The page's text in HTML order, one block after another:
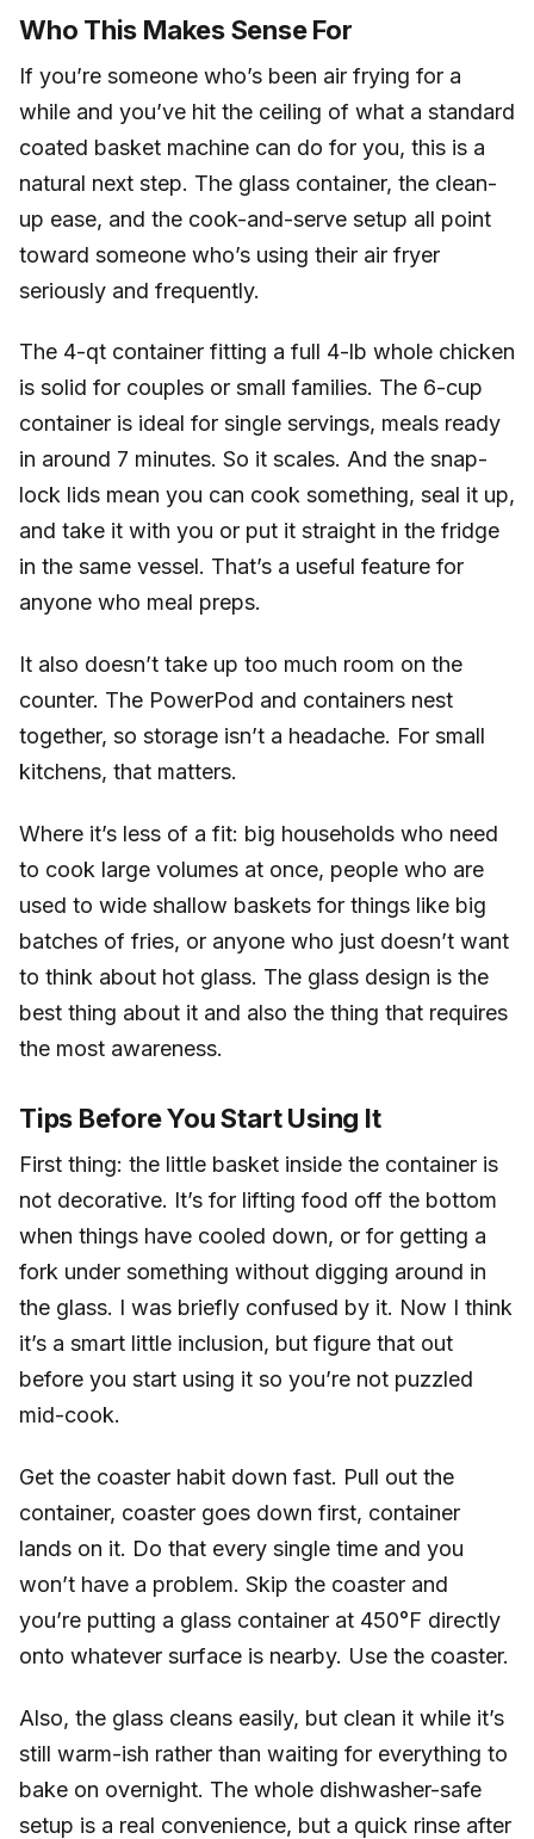
Who This Makes Sense For
If you’re someone who’s been air frying for a
while and you’ve hit the ceiling of what a standard
coated basket machine can do for you, this is a
natural next step. The glass container, the clean-
up ease, and the cook-and-serve setup all point
toward someone who’s using their air fryer
seriously and frequently.
The 4-qt container fitting a full 4-lb whole chicken
is solid for couples or small families. The 6-cup
container is ideal for single servings, meals ready
in around 7 minutes. So it scales. And the snap-
lock lids mean you can cook something, seal it up,
and take it with you or put it straight in the fridge
in the same vessel. That’s a useful feature for
anyone who meal preps.
It also doesn’t take up too much room on the
counter. The PowerPod and containers nest
together, so storage isn’t a headache. For small
kitchens, that matters.
Where it’s less of a fit: big households who need
to cook large volumes at once, people who are
used to wide shallow baskets for things like big
batches of fries, or anyone who just doesn’t want
to think about hot glass. The glass design is the
best thing about it and also the thing that requires
the most awareness.
Tips Before You Start Using It
First thing: the little basket inside the container is
not decorative. It’s for lifting food off the bottom
when things have cooled down, or for getting a
fork under something without digging around in
the glass. I was briefly confused by it. Now I think
it’s a smart little inclusion, but figure that out
before you start using it so you’re not puzzled
mid-cook.
Get the coaster habit down fast. Pull out the
container, coaster goes down first, container
lands on it. Do that every single time and you
won’t have a problem. Skip the coaster and
you’re putting a glass container at 450°F directly
onto whatever surface is nearby. Use the coaster.
Also, the glass cleans easily, but clean it while it’s
still warm-ish rather than waiting for everything to
bake on overnight. The whole dishwasher-safe
setup is a real convenience, but a quick rinse after